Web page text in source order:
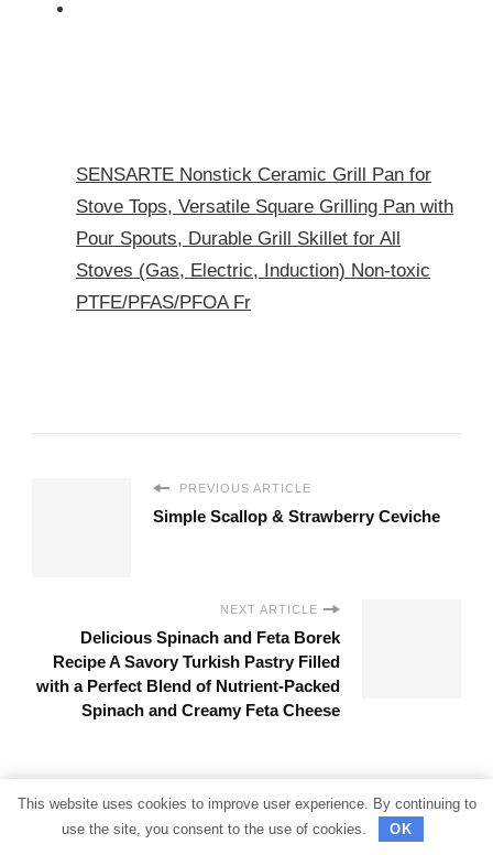
SENSARTE Nonstick Ceramic Grill Pan for
Stove Tops, Versatile Square Grilling Pan with
Pour Spouts, Durable Grill Skillet for All
Stoves (Gas, Electric, Induction) Non-toxic
PTFE/PFAS/PFOA Fr
PREVIOUS ARTICLE
Simple Scallop & Strawberry Ceviche
NEXT ARTICLE
Delicious Spinach and Feta Borek
Recipe A Savory Turkish Pastry Filled
with a Perfect Blend of Nutrient-Packed
Spinach and Creamy Feta Cheese
Looking
This website uses cookies to improve user experience. By continuing to
use the site, you consent to the use of cookies.
OK